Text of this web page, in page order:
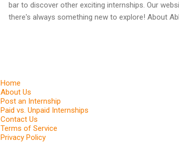
bar to discover other exciting internships. Our
there's always something new to explore! About
tomorrow. We strive to have a remarkable impact
YouTube , and LinkedIn . The Portfolio Program
spending your summer working with energetic
Home
About Us
Post an Internship
Paid vs. Unpaid Internships
Contact Us
Terms of Service
Privacy Policy